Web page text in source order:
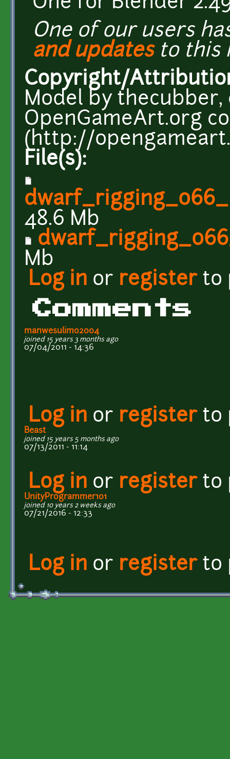
One of our users
and updatesto this
Copyright/
Model by
OpenGameArt.org
(http://
File(s):
48.6 Mb
Mb
Log in or registerto
Comments
manwesulimo2004
joined 15 years 3 months ago
07/04/2011 - 14:36
Log in or registerto
Beast
joined 15 years 5 months ago
07/13/2011 - 11:14
Log in or registerto
UnityProgrammer101
joined 10 years 2 weeks ago
07/21/2016 - 12:33
Log in or registerto